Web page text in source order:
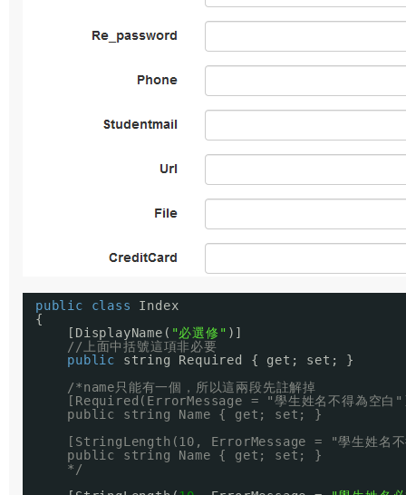
public class
Index
{
[DisplayName( "必選修" )]
//上面中括號這項非必要
public
string Required { get; set; }
/*name只能有一個，所以這兩段先註解掉
[Required(ErrorMessage = "學生姓名不得為空
public string Name { get; set; }
[StringLength(10, ErrorMessage = "學生姓名不
public string Name { get; set; }
*/